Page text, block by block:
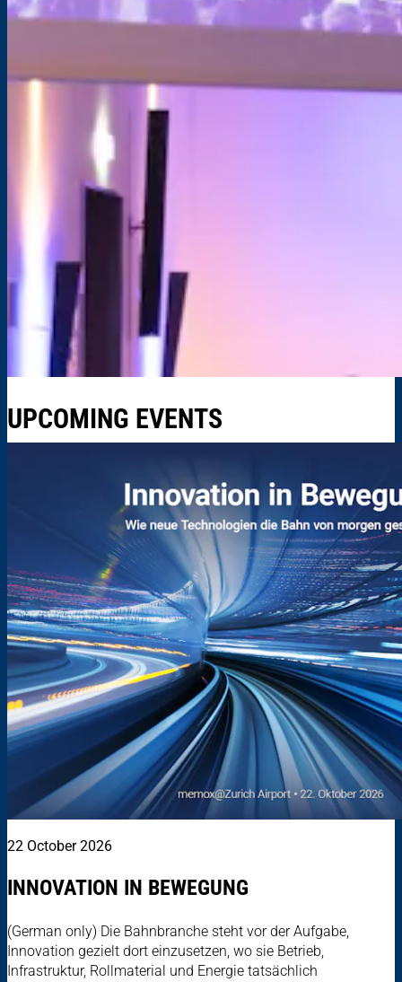
UPCOMING EVENTS
22 October 2026
INNOVATION IN BEWEGUNG
(German only) Die Bahnbranche steht vor der Aufgabe,
Innovation gezielt dort einzusetzen, wo sie Betrieb,
Infrastruktur, Rollmaterial und Energie tatsächlich